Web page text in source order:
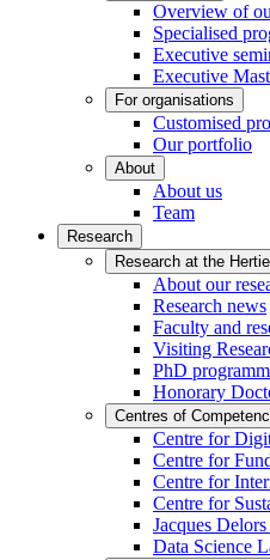
Overview of
Specialised
Executive
Executive
For organisations
Customised
Our portfolio
About
About us
Team
Research
Research at the
About our
Research news
Faculty and
Visiting
PhD
Honorary
Centres of
Centre for
Centre for
Centre for
Centre for
Jacques
Data Science